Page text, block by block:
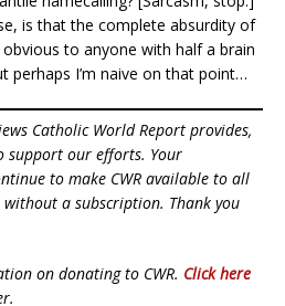
is that the complete absurdity of
obvious to anyone with half a brain
perhaps I’m naive on that point…
Catholic World Report provides,
support our efforts. Your
to make CWR available to all
a subscription. Thank you
on donating to CWR. Click here